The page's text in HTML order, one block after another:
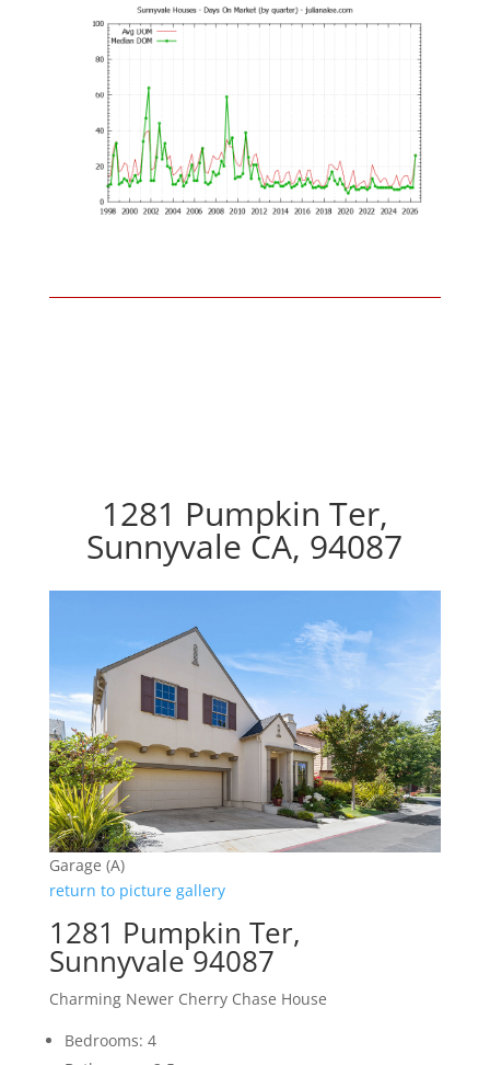
1281 Pumpkin Ter,
Sunnyvale CA, 94087
Garage (A)
return to picture gallery
1281 Pumpkin Ter,
Sunnyvale 94087
Charming Newer Cherry Chase House
Bedrooms: 4